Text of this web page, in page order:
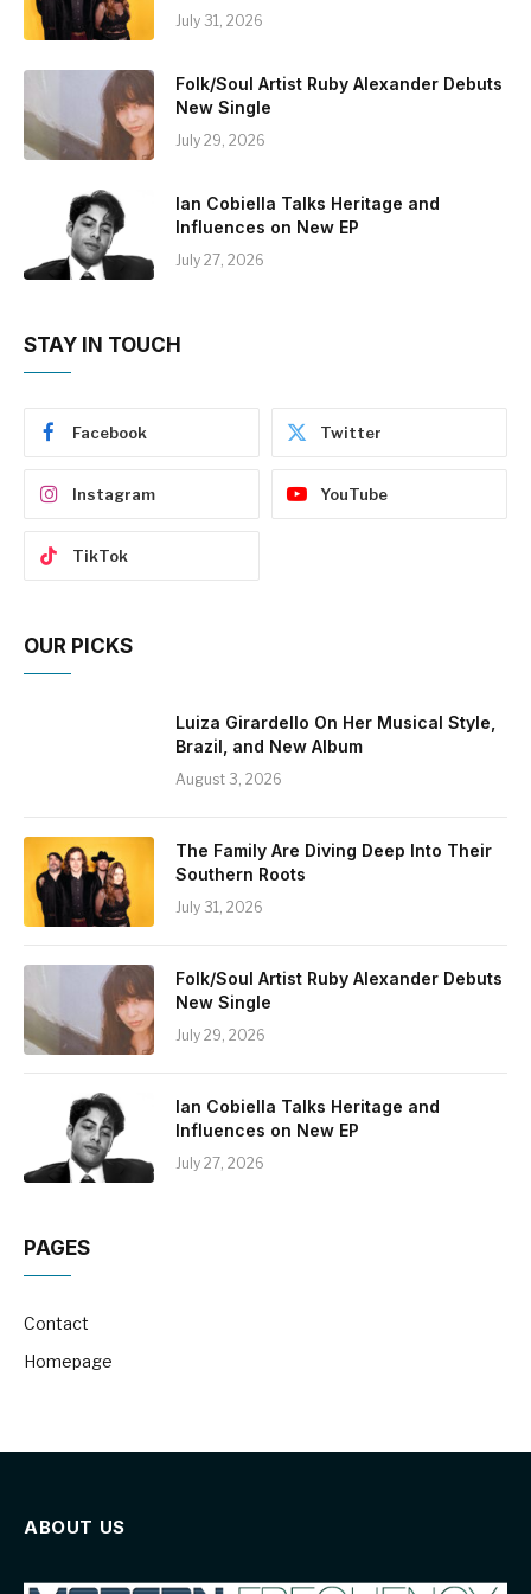
July 31, 2026
Folk/Soul Artist Ruby Alexander Debuts
New Single
July 29, 2026
Ian Cobiella Talks Heritage and
Influences on New EP
July 27, 2026
STAY IN TOUCH
Facebook Twitter
Instagram YouTube
TikTok
OUR PICKS
Luiza Girardello On Her Musical Style,
Brazil, and New Album
August 3, 2026
The Family Are Diving Deep Into Their
Southern Roots
July 31, 2026
Folk/Soul Artist Ruby Alexander Debuts
New Single
July 29, 2026
Ian Cobiella Talks Heritage and
Influences on New EP
July 27, 2026
PAGES
Contact
Homepage
ABOUT US